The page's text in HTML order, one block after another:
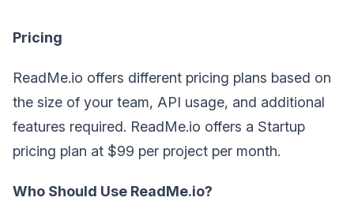
Pricing
ReadMe.io offers different pricing plans based on
the size of your team, API usage, and additional
features required. ReadMe.io offers a Startup
pricing plan at $99 per project per month.
Who Should Use ReadMe.io?